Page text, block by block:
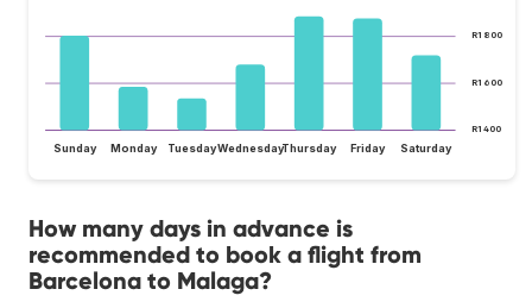
R1 400
R1 600
R1 800
Sunday Monday TuesdayWednesdayThursday Friday Saturday
How many days in advance is
recommended to book a flight from
Barcelona to Malaga?